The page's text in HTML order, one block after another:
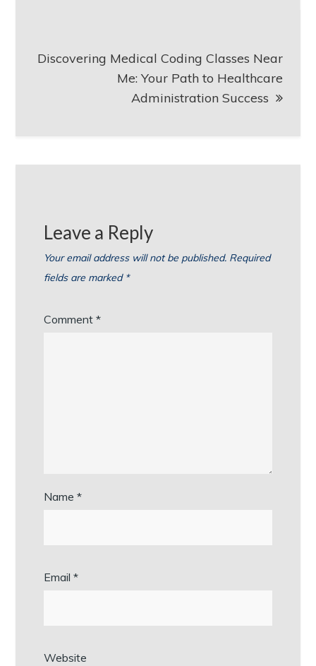
Discovering Medical Coding Classes Near
Me: Your Path to Healthcare
Administration Success
Leave a Reply
Your email address will not be published. Required
fields are marked *
Comment*
Name*
Email*
Website